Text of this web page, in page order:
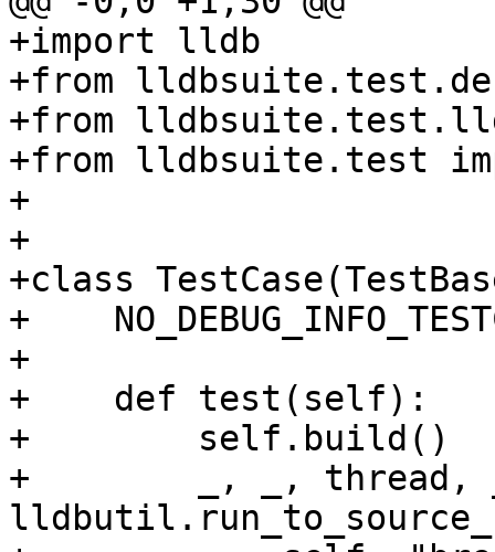
+import lldb
+from
+from
+from lldbsuite.test
+
+
+class
+
+
+    def test(self):
+        self.build()
+        _, _, thread,